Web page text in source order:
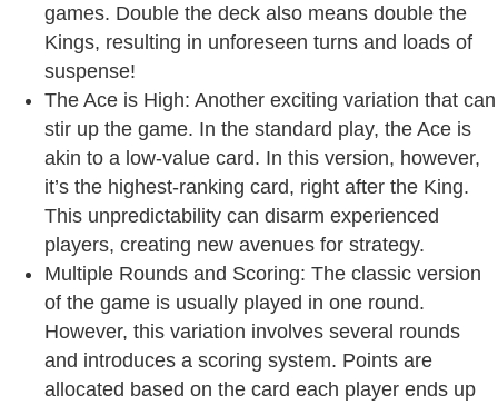
games. Double the deck also means double the
Kings, resulting in unforeseen turns and loads of
suspense!
The Ace is High: Another exciting variation that can
stir up the game. In the standard play, the Ace is
akin to a low-value card. In this version, however,
it’s the highest-ranking card, right after the King.
This unpredictability can disarm experienced
players, creating new avenues for strategy.
Multiple Rounds and Scoring: The classic version
of the game is usually played in one round.
However, this variation involves several rounds
and introduces a scoring system. Points are
allocated based on the card each player ends up